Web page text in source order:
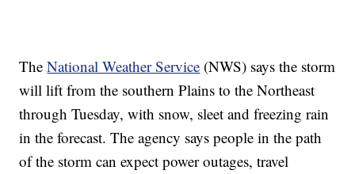
TheNational Weather Service (NWS) says the storm
will lift from the southern Plains to the Northeast
through Tuesday, with snow, sleet and freezing rain
in the forecast. The agency says people in the path
of the storm can expect power outages, travel